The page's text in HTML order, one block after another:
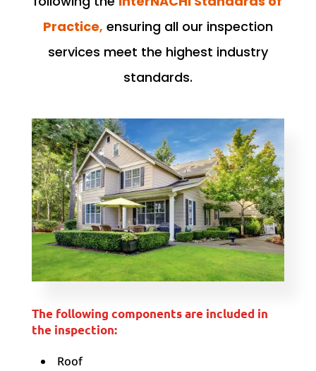
Practice, ensuring all our inspection
services meet the highest industry
standards.
The following components are included in
the inspection:
Roof